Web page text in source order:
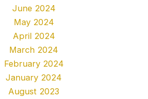
June 2024
May 2024
April 2024
March 2024
February 2024
January 2024
August 2023